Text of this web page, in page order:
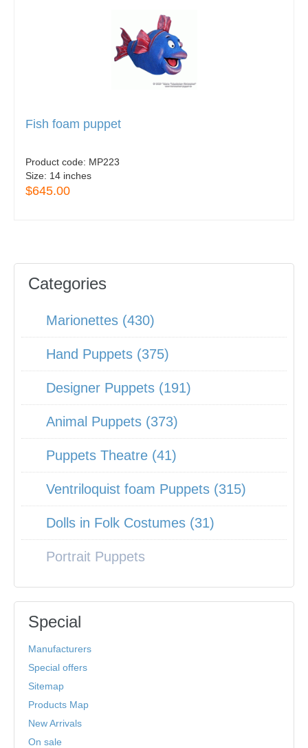
Fish foam puppet
Product code: MP223
Size: 14 inches
$645.00
Categories
Marionettes (430)
Hand Puppets (375)
Designer Puppets (191)
Animal Puppets (373)
Puppets Theatre (41)
Ventriloquist foam Puppets (315)
Dolls in Folk Costumes (31)
Portrait Puppets
Special
Manufacturers
Special offers
Sitemap
Products Map
New Arrivals
On sale